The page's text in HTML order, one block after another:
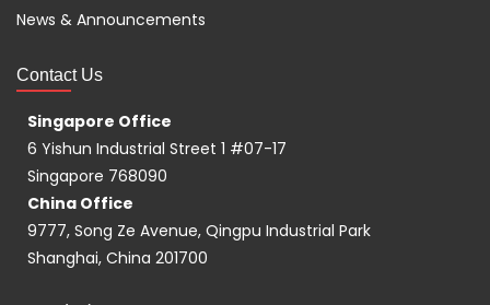
News & Announcements
Contact Us
Singapore Office
6 Yishun Industrial Street 1 #07-17
Singapore 768090
China Office
9777, Song Ze Avenue, Qingpu Industrial Park
Shanghai, China 201700